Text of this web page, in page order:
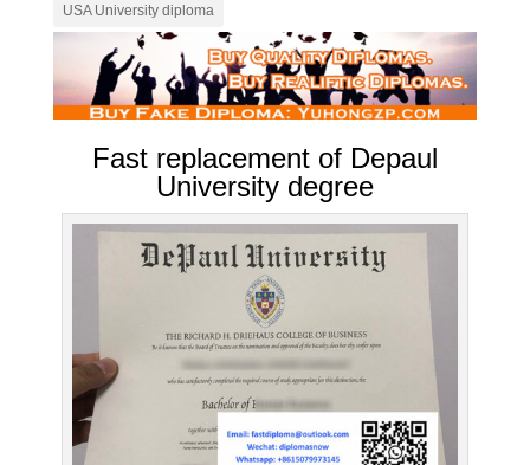
USA University diploma
Fast replacement of Depaul
University degree